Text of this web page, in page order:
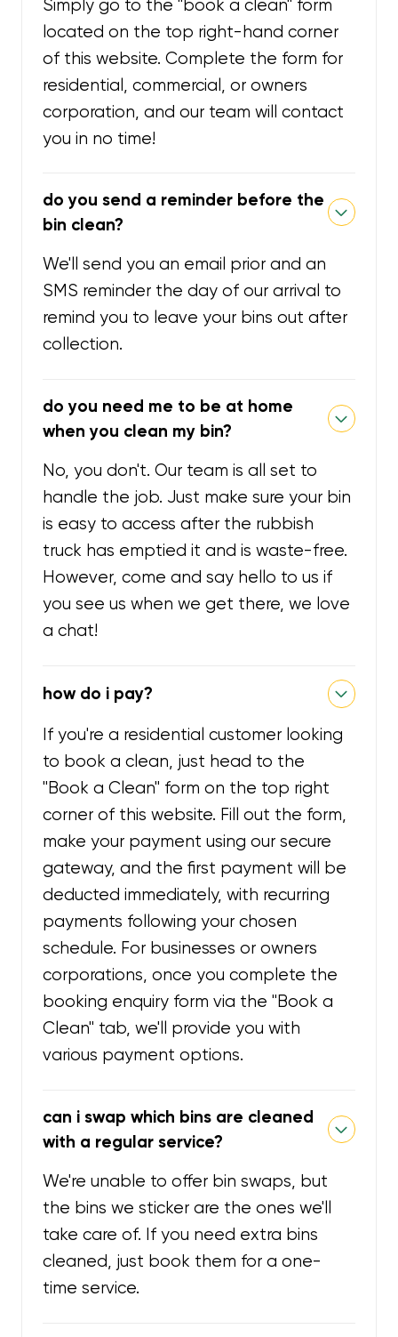
Simply go to the "book a clean" form
located on the top right-hand corner
of this website. Complete the form for
residential, commercial, or owners
corporation, and our team will contact
you in no time!
do you send a reminder before the
bin clean?
We'll send you an email prior and an
SMS reminder the day of our arrival to
remind you to leave your bins out after
collection.
do you need me to be at home
when you clean my bin?
No, you don't. Our team is all set to
handle the job. Just make sure your bin
is easy to access after the rubbish
truck has emptied it and is waste-free.
However, come and say hello to us if
you see us when we get there, we love
a chat!
how do i pay?
If you're a residential customer looking
to book a clean, just head to the
"Book a Clean" form on the top right
corner of this website. Fill out the form,
make your payment using our secure
gateway, and the first payment will be
deducted immediately, with recurring
payments following your chosen
schedule. For businesses or owners
corporations, once you complete the
booking enquiry form via the "Book a
Clean" tab, we'll provide you with
various payment options.
can i swap which bins are cleaned
with a regular service?
We're unable to offer bin swaps, but
the bins we sticker are the ones we'll
take care of. If you need extra bins
cleaned, just book them for a one-
time service.